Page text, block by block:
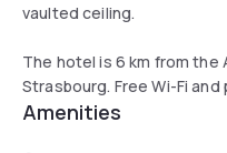
vaulted ceiling.
The hotel is 6 km from the
Strasbourg. Free Wi-Fi
Amenities